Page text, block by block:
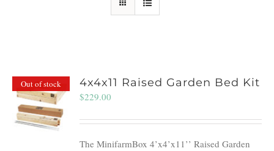
Out of stock 4x4x11 Raised Garden Bed Kit
$229.00
The MinifarmBox 4’x4’x11’’ Raised Garden